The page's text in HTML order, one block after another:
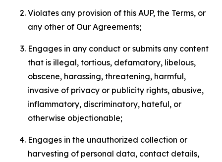
Violates any provision of this AUP, the Terms, or
any other of Our Agreements;
Engages in any conduct or submits any content
that is illegal, tortious, defamatory, libelous,
obscene, harassing, threatening, harmful,
invasive of privacy or publicity rights, abusive,
inflammatory, discriminatory, hateful, or
otherwise objectionable;
Engages in the unauthorized collection or
harvesting of personal data, contact details,